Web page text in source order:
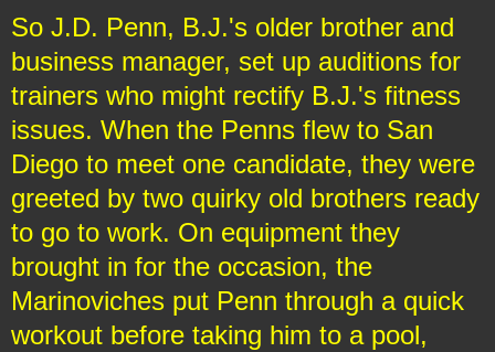
So J.D. Penn, B.J.'s older brother and
business manager, set up auditions for
trainers who might rectify B.J.'s fitness
issues. When the Penns flew to San
Diego to meet one candidate, they were
greeted by two quirky old brothers ready
to go to work. On equipment they
brought in for the occasion, the
Marinoviches put Penn through a quick
workout before taking him to a pool,